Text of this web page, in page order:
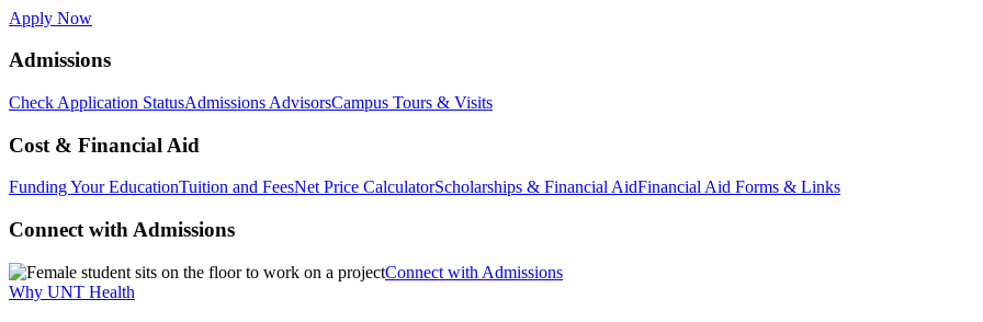
Apply Now
Admissions
Check Application StatusAdmissions AdvisorsCampus Tours & Visits
Cost & Financial Aid
Funding Your EducationTuition and FeesNet Price CalculatorScholarships & Financial AidFinancial Aid Forms & Links
Connect with Admissions
Connect with Admissions
Why UNT Health